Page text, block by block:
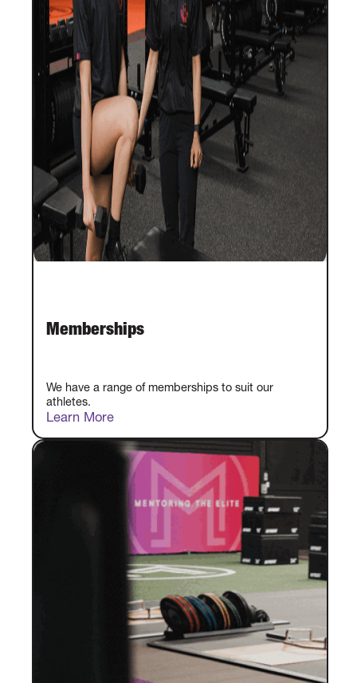
Memberships
We have a range of memberships to suit our
athletes.
Learn More